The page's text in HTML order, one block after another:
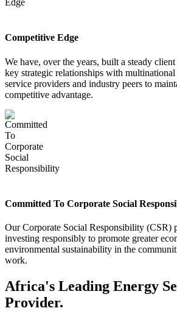
Competitive Edge
We have, over the years, built a steady client
key strategic relationships with
service providers and industry peers to
competitive advantage.
Committed To Corporate Social
Our Corporate Social Responsibility (CSR)
investing responsibly to promote greater
environmental sustainability in the
work.
Africa's Leading Energy
Provider.